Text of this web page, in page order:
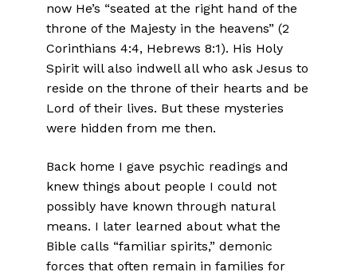
now He’s “seated at the right hand of the
throne of the Majesty in the heavens” (2
Corinthians 4:4, Hebrews 8:1). His Holy
Spirit will also indwell all who ask Jesus to
reside on the throne of their hearts and be
Lord of their lives. But these mysteries
were hidden from me then.
Back home I gave psychic readings and
knew things about people I could not
possibly have known through natural
means. I later learned about what the
Bible calls “familiar spirits,” demonic
forces that often remain in families for